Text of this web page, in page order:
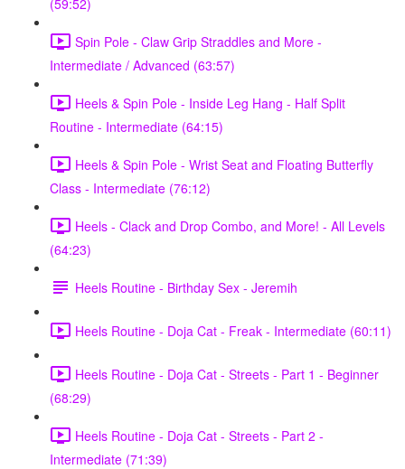
(59:52)
Spin Pole - Claw Grip Straddles and More -
Intermediate / Advanced (63:57)
Heels & Spin Pole - Inside Leg Hang - Half Split
Routine - Intermediate (64:15)
Heels & Spin Pole - Wrist Seat and Floating Butterfly
Class - Intermediate (76:12)
Heels - Clack and Drop Combo, and More! - All Levels
(64:23)
Heels Routine - Birthday Sex - Jeremih
Heels Routine - Doja Cat - Freak - Intermediate (60:11)
Heels Routine - Doja Cat - Streets - Part 1 - Beginner
(68:29)
Heels Routine - Doja Cat - Streets - Part 2 -
Intermediate (71:39)